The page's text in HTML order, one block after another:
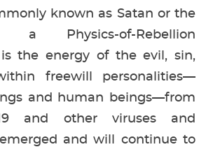
known as Satan or the
Physics-of-Rebellion
the energy of the evil, sin,
freewill personalities—
and human beings—from
and other viruses and
and will continue to